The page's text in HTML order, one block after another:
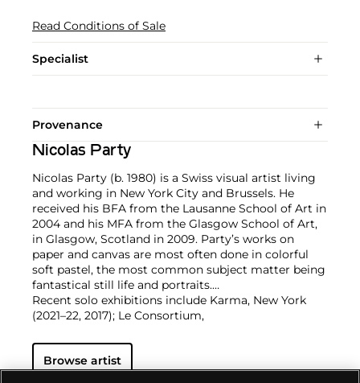
Read Conditions of Sale
Specialist
Provenance
Nicolas Party
Nicolas Party (b. 1980) is a Swiss visual artist living
and working in New York City and Brussels. He
received his BFA from the Lausanne School of Art in
2004 and his MFA from the Glasgow School of Art,
in Glasgow, Scotland in 2009. Party’s works on
paper and canvas are most often done in colorful
soft pastel, the most common subject matter being
fantastical still life and portraits.
Recent solo exhibitions include Karma, New York
(2021–22, 2017); Le Consortium,
Cully, Switzerland (2021); MASI
Lugano, Switzerland (2021); Hauser & Wirth, Los
Browse artist